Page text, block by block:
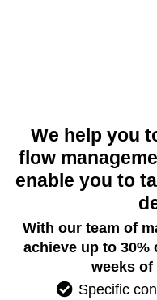
We help you
flow
enable you to
With our team of
achieve up to
weeks
Specific